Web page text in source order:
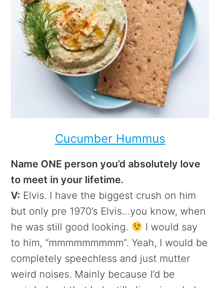
Cucumber Hummus
Name ONE person you’d absolutely love
to meet in your lifetime.
V: Elvis. I have the biggest crush on him
but only pre 1970’s Elvis…you know, when
he was still good looking.
I would say
to him, “mmmmmmmmm”. Yeah, I would be
completely speechless and just mutter
weird noises. Mainly because I’d be